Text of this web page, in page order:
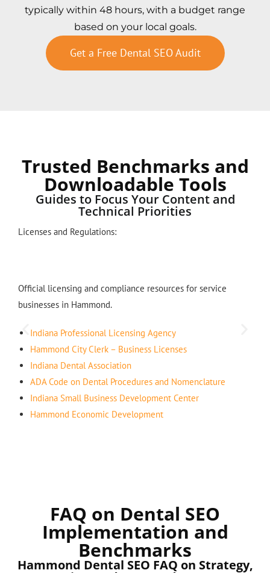
typically within 48 hours, with a budget range
based on your local goals.
Get a Free Dental SEO Audit
Trusted Benchmarks and
Downloadable Tools
Guides to Focus Your Content and
Technical Priorities
Licenses and Regulations:
Official licensing and compliance resources for service
businesses in Hammond.
Indiana Professional Licensing Agency
Hammond City Clerk – Business Licenses
Indiana Dental Association
ADA Code on Dental Procedures and Nomenclature
Indiana Small Business Development Center
Hammond Economic Development
FAQ on Dental SEO
Implementation and
Benchmarks
Hammond Dental SEO FAQ on Strategy,